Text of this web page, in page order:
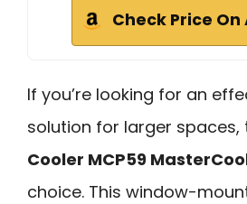
Check Price On
If you’re looking for an
solution for larger spaces,
Cooler MCP59
choice. This window-